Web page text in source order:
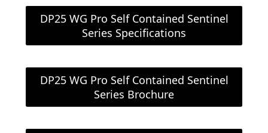
DP25 WG Pro Self Contained Sentinel
Series Specifications
DP25 WG Pro Self Contained Sentinel
Series Brochure